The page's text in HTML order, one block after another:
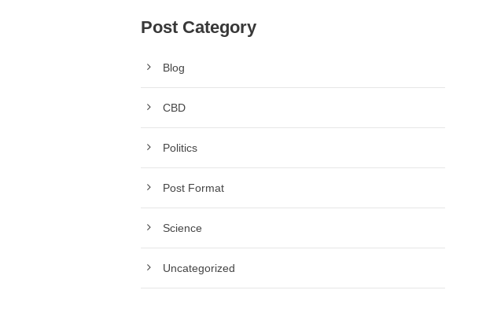
Post Category
Blog
CBD
Politics
Post Format
Science
Uncategorized